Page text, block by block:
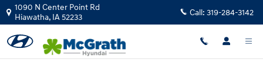
Skip to main content
1090 N Center Point Rd
Hiawatha, IA52233 Call: 319-284-3142